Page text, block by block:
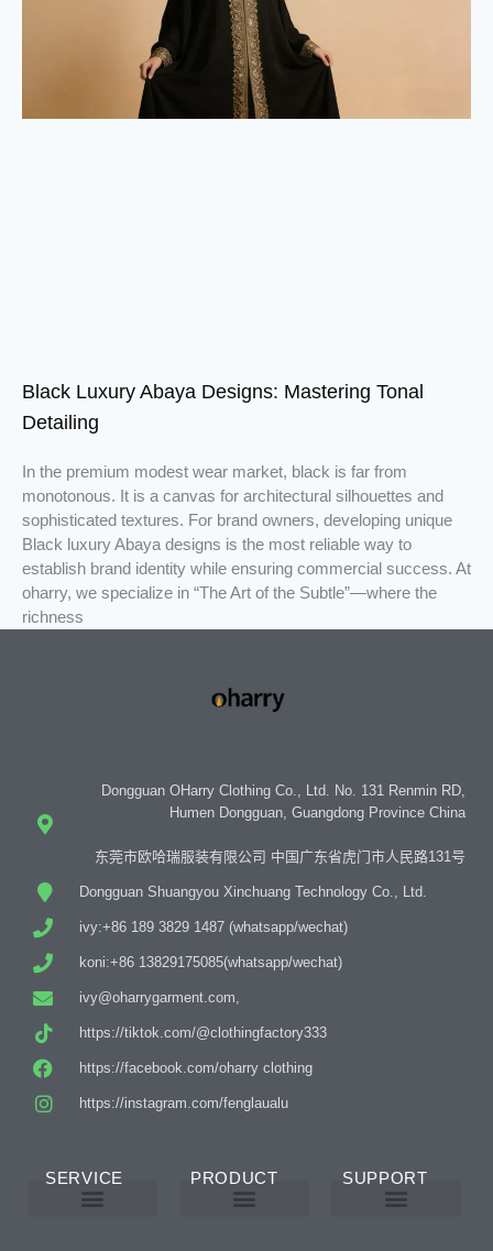
Black Luxury Abaya Designs: Mastering Tonal
Detailing
In the premium modest wear market, black is far from
monotonous. It is a canvas for architectural silhouettes and
sophisticated textures. For brand owners, developing unique
Black luxury Abaya designs is the most reliable way to
establish brand identity while ensuring commercial success. At
oharry, we specialize in “The Art of the Subtle”—where the
richness
Dongguan OHarry Clothing Co., Ltd. No. 131 Renmin RD,
Humen Dongguan, Guangdong Province China
东莞市欧哈瑞服装有限公司 中国广东省虎门市人民路131号
Dongguan Shuangyou Xinchuang Technology Co., Ltd.
ivy:+86 189 3829 1487 (whatsapp/wechat)
koni:+86 13829175085(whatsapp/wechat)
ivy@oharrygarment.com,
https://tiktok.com/@clothingfactory333
https://facebook.com/oharry clothing
https://instagram.com/fenglaualu
SERVICE PRODUCT SUPPORT